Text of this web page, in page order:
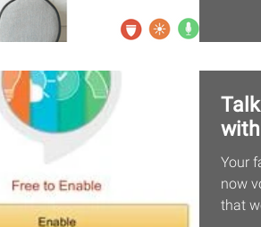
Your
now
that